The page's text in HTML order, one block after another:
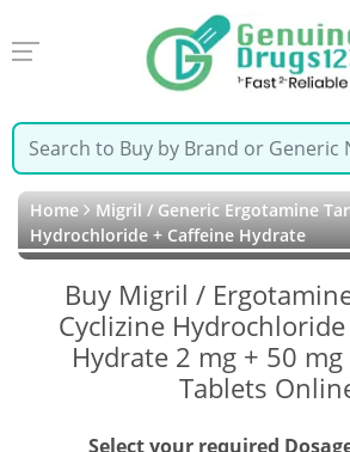
Home Migril / Generic Ergotamine
Hydrochloride + Caffeine Hydrate
Buy Migril /
Cyclizine
Hydrate 2 mg + 50
Tablets
Select your required